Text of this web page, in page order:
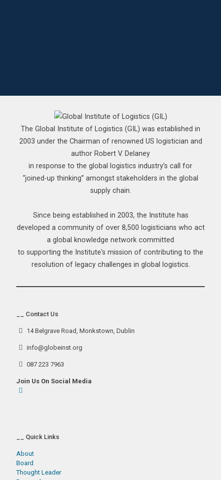
The Global Institute of Logistics (GIL) was established in
2003 under the Chairman of renowned US logistician and
author Robert V. Delaney
in response to the global logistics industry’s call for
“joined-up thinking” amongst stakeholders in the global
supply chain.
Since being established in 2003, the Institute has
developed a community of over 8,500 logisticians who act
a global knowledge network committed
to supporting the Institute's mission of contributing to the
resolution of legacy challenges in global logistics.
__ Contact Us
14 Belgrave Road, Monkstown, Dublin
info@globeinst.org
087 223 7963
Join Us On Social Media
__ Quick Links
About
Board
Thought Leader